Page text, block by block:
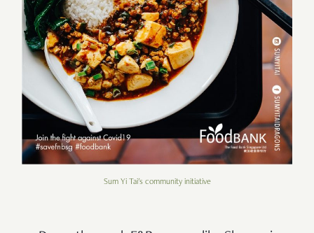
Sum Yi Tai's community initiative